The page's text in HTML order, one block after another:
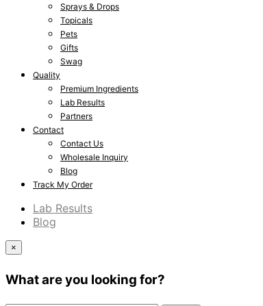
Sprays & Drops
Topicals
Pets
Gifts
Swag
Quality
Premium Ingredients
Lab Results
Partners
Contact
Contact Us
Wholesale Inquiry
Blog
Track My Order
Lab Results
Blog
×
What are you looking for?